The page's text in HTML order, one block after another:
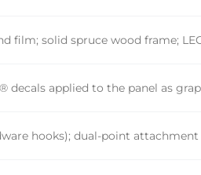
film; solid spruce wood frame;
decals applied to the panel as
hooks); dual-point